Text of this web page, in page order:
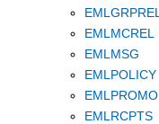
EMLGRPREL
EMLMCREL
EMLMSG
EMLPOLICY
EMLPROMO
EMLRCPTS